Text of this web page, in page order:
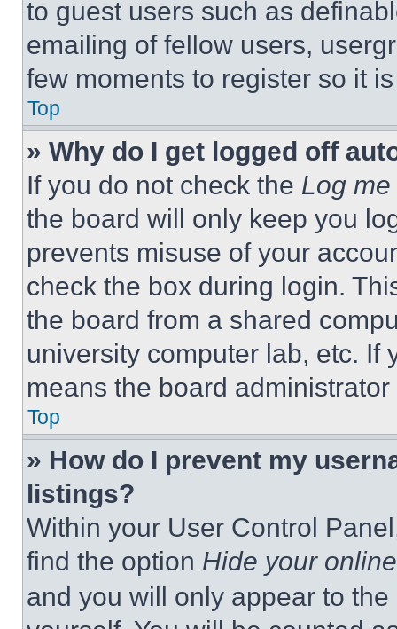
to guest users such as
emailing of fellow users,
few moments to register so it
Top
» Why do I get logged off
If you do not check the Log
the board will only keep you
prevents misuse of your
check the box during login.
the board from a shared
university computer lab, etc. If
means the board
Top
» How do I prevent my
listings?
Within your User Control
find the option Hide your
and you will only appear to